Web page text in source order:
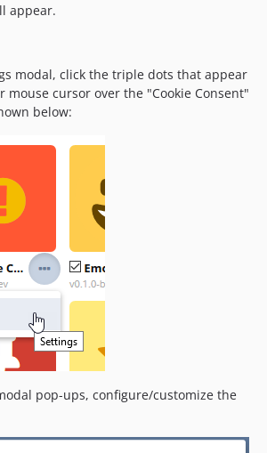
appear.
modal, click the triple dots that appear
mouse cursor over the "Cookie Consent"
below:
pop-ups, configure/customize the